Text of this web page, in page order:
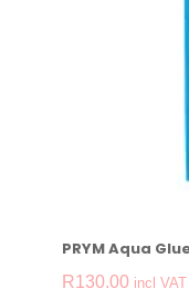
PRYM Aqua
R130.00 incl VAT